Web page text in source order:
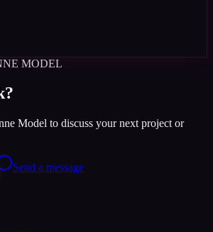
MODEL
Model to discuss your next project or
Send a message